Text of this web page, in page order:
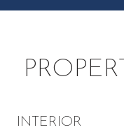
INTERIOR